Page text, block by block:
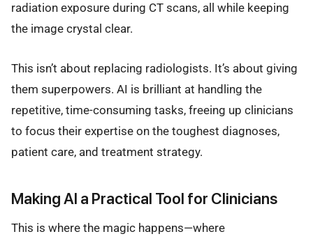
radiation exposure during CT scans, all while keeping
the image crystal clear.
This isn’t about replacing radiologists. It’s about giving
them superpowers. AI is brilliant at handling the
repetitive, time-consuming tasks, freeing up clinicians
to focus their expertise on the toughest diagnoses,
patient care, and treatment strategy.
Making AI a Practical Tool for Clinicians
This is where the magic happens—where